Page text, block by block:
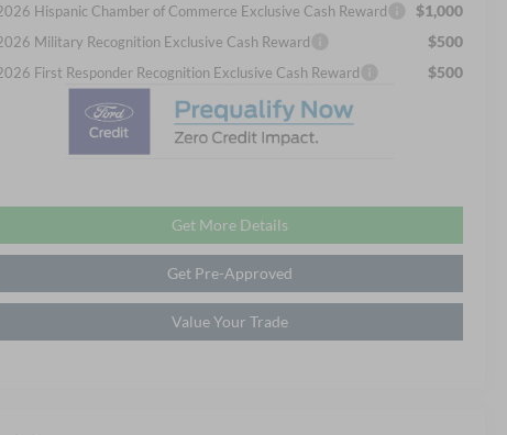
Hispanic Chamber of Commerce Exclusive Cash Reward $1,000
Military Recognition Exclusive Cash Reward $500
First Responder Recognition Exclusive Cash Reward $500
Get More Details
Get Pre-Approved
Value Your Trade